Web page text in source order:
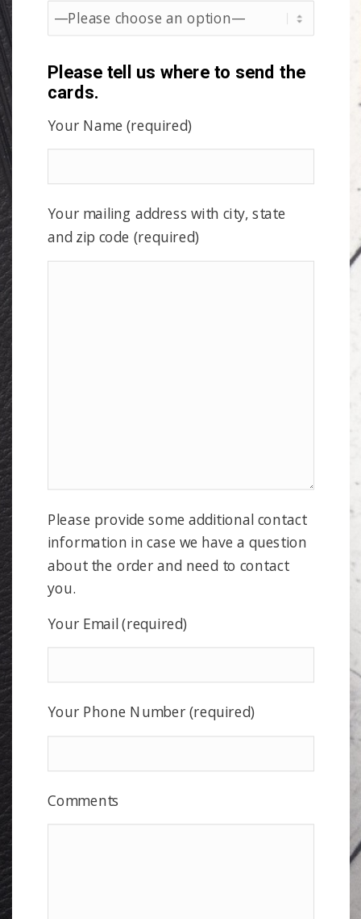
Please tell us where to send the
cards.
Your Name (required)
Your mailing address with city, state
and zip code (required)
Please provide some additional contact
information in case we have a question
about the order and need to contact
you.
Your Email (required)
Your Phone Number (required)
Comments